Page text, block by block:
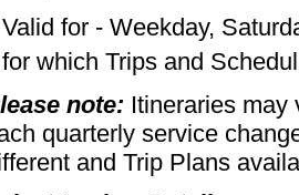
Valid for - Weekday,
for which Trips and
note: Itineraries may
quarterly service
and Trip Plans